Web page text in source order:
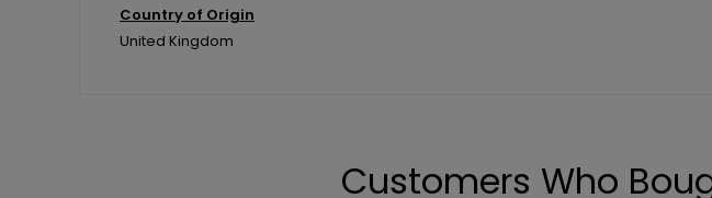
Country of Origin
United Kingdom
Customers Who